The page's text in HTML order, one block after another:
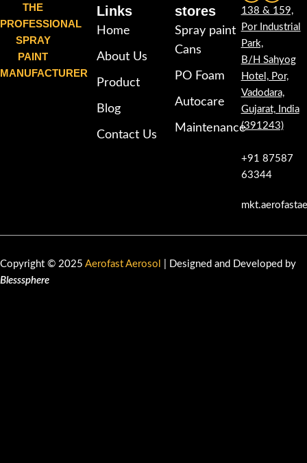
THE
PROFESSIONAL
SPRAY
PAINT
MANUFACTURER
Links
Home
About Us
Product
Blog
Contact Us
stores
Spray paint
Cans
PO Foam
Autocare
Maintenance
138 & 159,
Por Industrial
Park,
B/H Sahyog
Hotel, Por,
Vadodara,
Gujarat, India
(391243)
+91 87587
63344
Copyright © 2025 Aerofast Aerosol
| Designed and Developed by
Blesssphere